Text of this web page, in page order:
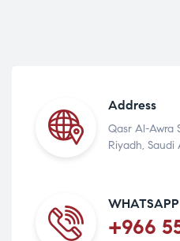
Address
Qasr Al-Awra
Riyadh, Saudi
WHATSAPP
+966